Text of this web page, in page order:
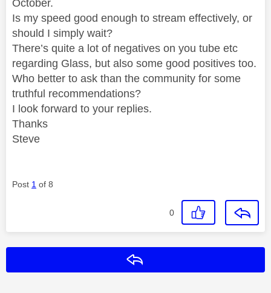
October.
Is my speed good enough to stream effectively, or
should I simply wait?
There’s quite a lot of negatives on you tube etc
regarding Glass, but also some good positives too.
Who better to ask than the community for some
truthful recommendations?
I look forward to your replies.
Thanks
Steve
Post 1 of 8
0